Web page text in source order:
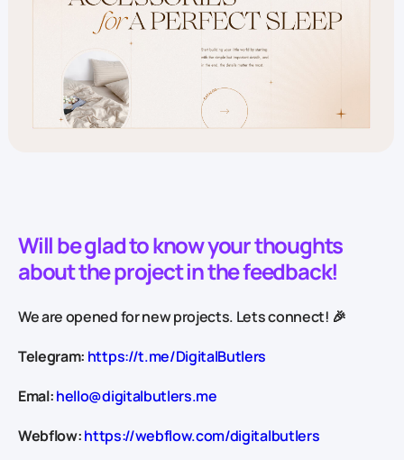
Will be glad to know your thoughts
about the project in the feedback!
We are opened for new projects. Lets connect! 🎉
Telegram: https://t.me/DigitalButlers
Emal:hello@digitalbutlers.me
Webflow:https://webflow.com/digitalbutlers